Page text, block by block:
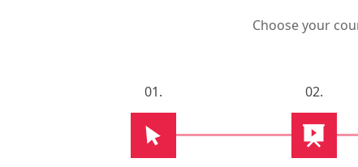
Choose your
01. 02.